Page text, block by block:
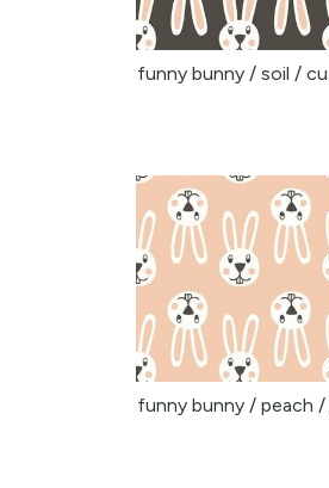
funny bunny / soil / cu...